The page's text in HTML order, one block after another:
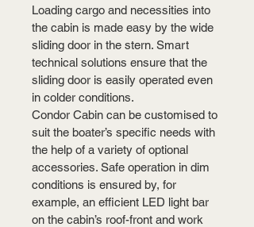
Loading cargo and necessities into
the cabin is made easy by the wide
sliding door in the stern. Smart
technical solutions ensure that the
sliding door is easily operated even
in colder conditions.
Condor Cabin can be customised to
suit the boater’s specific needs with
the help of a variety of optional
accessories. Safe operation in dim
conditions is ensured by, for
example, an efficient LED light bar
on the cabin’s roof-front and work